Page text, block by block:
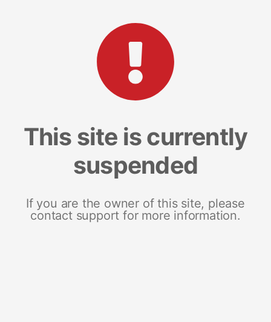
This site is currently
suspended
If you are the owner of this site, please
contact support for more information.